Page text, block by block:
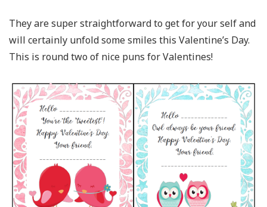
They are super straightforward to get for your self and
will certainly unfold some smiles this Valentine’s Day.
This is round two of nice puns for Valentines!